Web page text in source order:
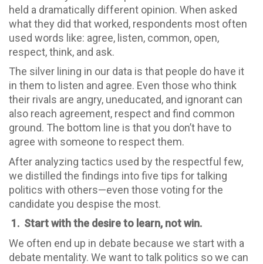
held a dramatically different opinion. When asked
what they did that worked, respondents most often
used words like: agree, listen, common, open,
respect, think, and ask.
The silver lining in our data is that people do have it
in them to listen and agree. Even those who think
their rivals are angry, uneducated, and ignorant can
also reach agreement, respect and find common
ground. The bottom line is that you don’t have to
agree with someone to respect them.
After analyzing tactics used by the respectful few,
we distilled the findings into five tips for talking
politics with others—even those voting for the
candidate you despise the most.
1. Start with the desire to learn, not win.
We often end up in debate because we start with a
debate mentality. We want to talk politics so we can